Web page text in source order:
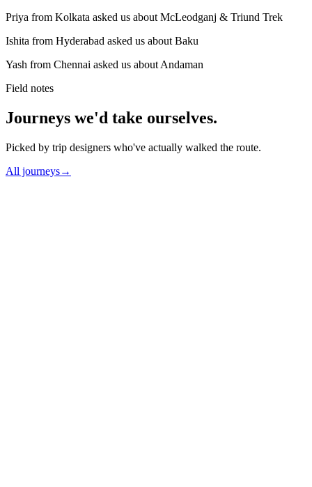
Priya from Kolkata asked us about McLeodganj & Triund Trek
Ishita from Hyderabad asked us about Baku
Yash from Chennai asked us about Andaman
Field notes
Journeys we'd take ourselves.
Picked by trip designers who've actually walked the route.
All journeys→